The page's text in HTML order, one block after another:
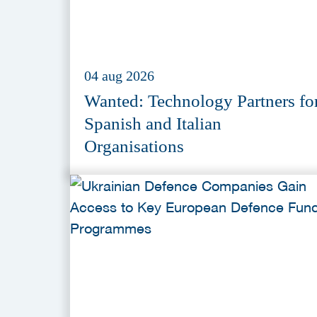
04 aug 2026
Wanted: Technology Partners
Spanish and Italian
Organisations